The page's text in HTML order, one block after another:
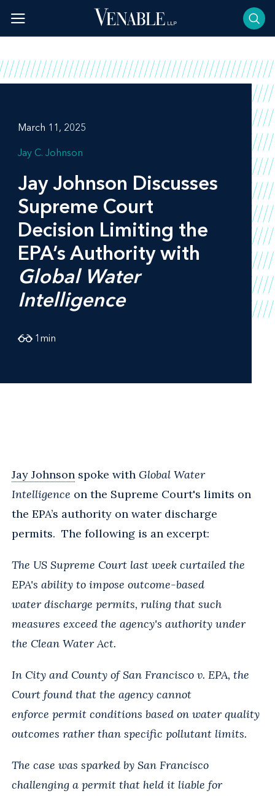
content
March 11, 2025
Jay C. Johnson
Jay Johnson Discusses
Supreme Court
Decision Limiting the
EPA’s Authority with
Global Water
Intelligence
1 min
Jay Johnson spoke with Global Water
Intelligence on the Supreme Court's limits on
the EPA’s authority on water discharge
permits. The following is an excerpt:
The US Supreme Court last week curtailed the
EPA's ability to impose outcome-based
water discharge permits, ruling that such
measures exceed the agency's authority under
the Clean Water Act.
In City and County of San Francisco v. EPA, the
Court found that the agency cannot
enforce permit conditions based on water quality
outcomes rather than specific pollutant limits.
The case was sparked by San Francisco
challenging a permit that held it liable for